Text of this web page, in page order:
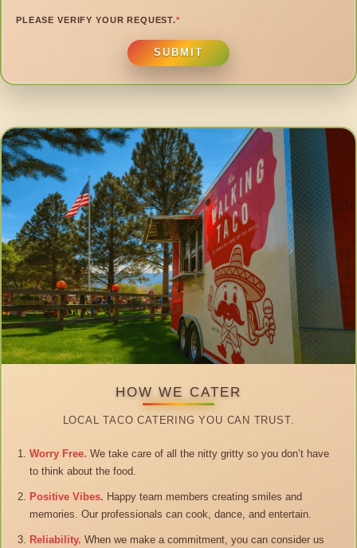
PLEASE VERIFY YOUR REQUEST.*
SUBMIT
HOW WE CATER
LOCAL TACO CATERING YOU CAN TRUST.
Worry Free. We take care of all the nitty gritty so you don’t have
to think about the food.
Positive Vibes. Happy team members creating smiles and
memories. Our professionals can cook, dance, and entertain.
Reliability. When we make a commitment, you can consider us